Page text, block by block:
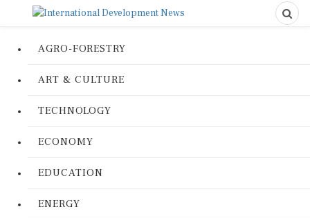
AGRO-FORESTRY
ART & CULTURE
TECHNOLOGY
ECONOMY
EDUCATION
ENERGY